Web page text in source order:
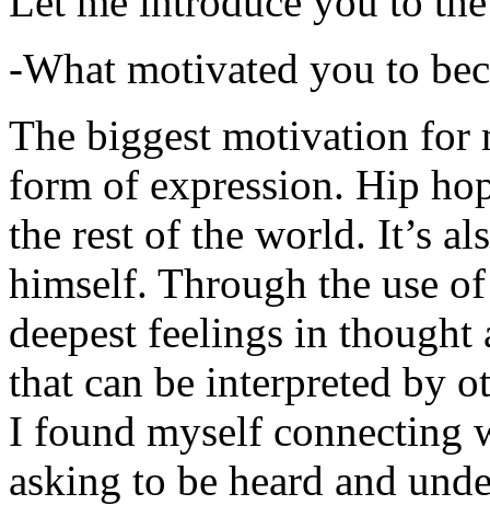
-What motivated you to
The biggest motivation for
form of expression. Hip
the rest of the world. It’s
himself. Through the use
deepest feelings in thought
that can be interpreted by
I found myself connecting
asking to be heard and